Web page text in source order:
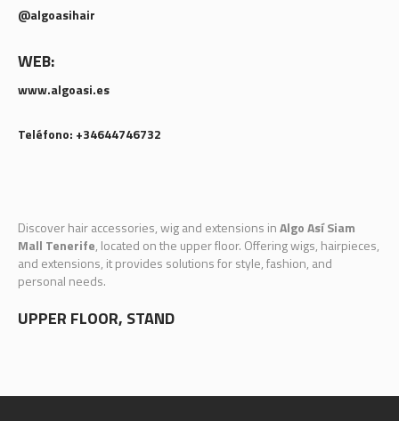
@algoasihair
WEB:
www.algoasi.es
Teléfono: +34644746732
Discover hair accessories, wig and extensions inAlgo Así Siam
Mall Tenerife, located on the upper floor. Offering wigs, hairpieces,
and extensions, it provides solutions for style, fashion, and
personal needs.
UPPER FLOOR, STAND